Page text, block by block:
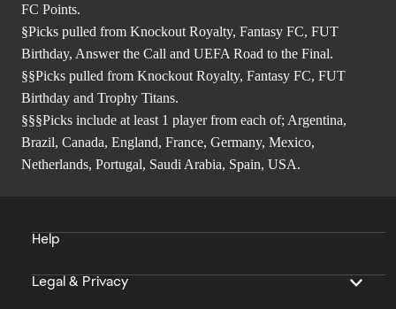
FC Points.
§Picks pulled from Knockout Royalty, Fantasy FC, FUT
Birthday, Answer the Call and UEFA Road to the Final.
§§Picks pulled from Knockout Royalty, Fantasy FC, FUT
Birthday and Trophy Titans.
§§§Picks include at least 1 player from each of; Argentina,
Brazil, Canada, England, France, Germany, Mexico,
Netherlands, Portugal, Saudi Arabia, Spain, USA.
Help
Legal & Privacy